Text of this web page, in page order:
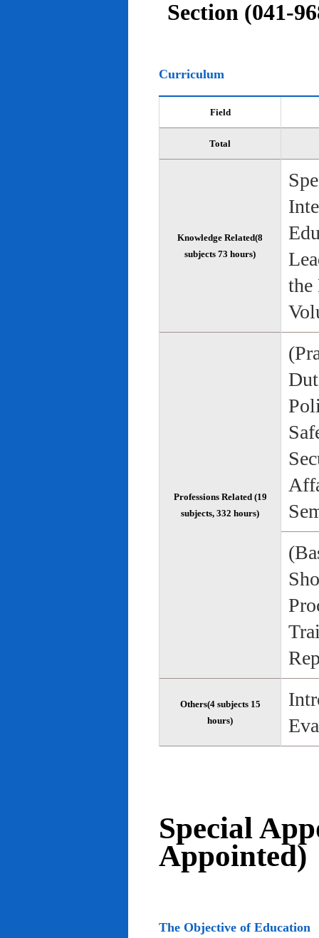
Section (041-
Curriculum
Field
Total
Knowledge Related(8
subjects 73 hours)
the
Professions Related (19
subjects, 332 hours)
Others(4 subjects 15
hours)
Special
Appointed)
The Objective of Education